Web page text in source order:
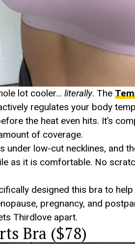
lot cooler… literally. The
regulates your body
the heat even hits. It’s
of coverage.
under low-cut necklines, and
as it is comfortable. No
designed this bra to
pregnancy, and
Thirdlove apart.
Bra ($78)